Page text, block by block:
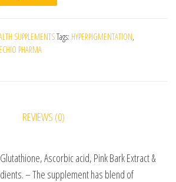
SUPPLEMENTSTags: HYPERPIGMENTATION,
PHARMA
REVIEWS (0)
Ascorbic acid, Pink Bark Extract &
– The supplement has blend of